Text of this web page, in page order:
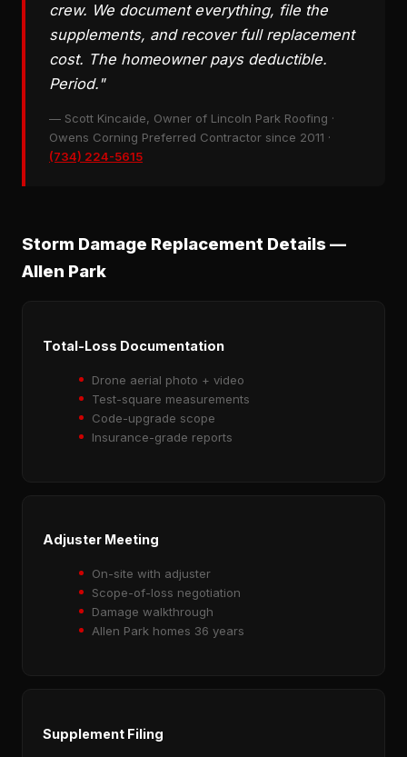
crew. We document everything, file the
supplements, and recover full replacement
cost. The homeowner pays deductible.
Period."
— Scott Kincaide, Owner of Lincoln Park Roofing ·
Owens Corning Preferred Contractor since 2011 ·
(734) 224-5615
Storm Damage Replacement Details —
Allen Park
Total-Loss Documentation
Drone aerial photo + video
Test-square measurements
Code-upgrade scope
Insurance-grade reports
Adjuster Meeting
On-site with adjuster
Scope-of-loss negotiation
Damage walkthrough
Allen Park homes 36 years
Supplement Filing